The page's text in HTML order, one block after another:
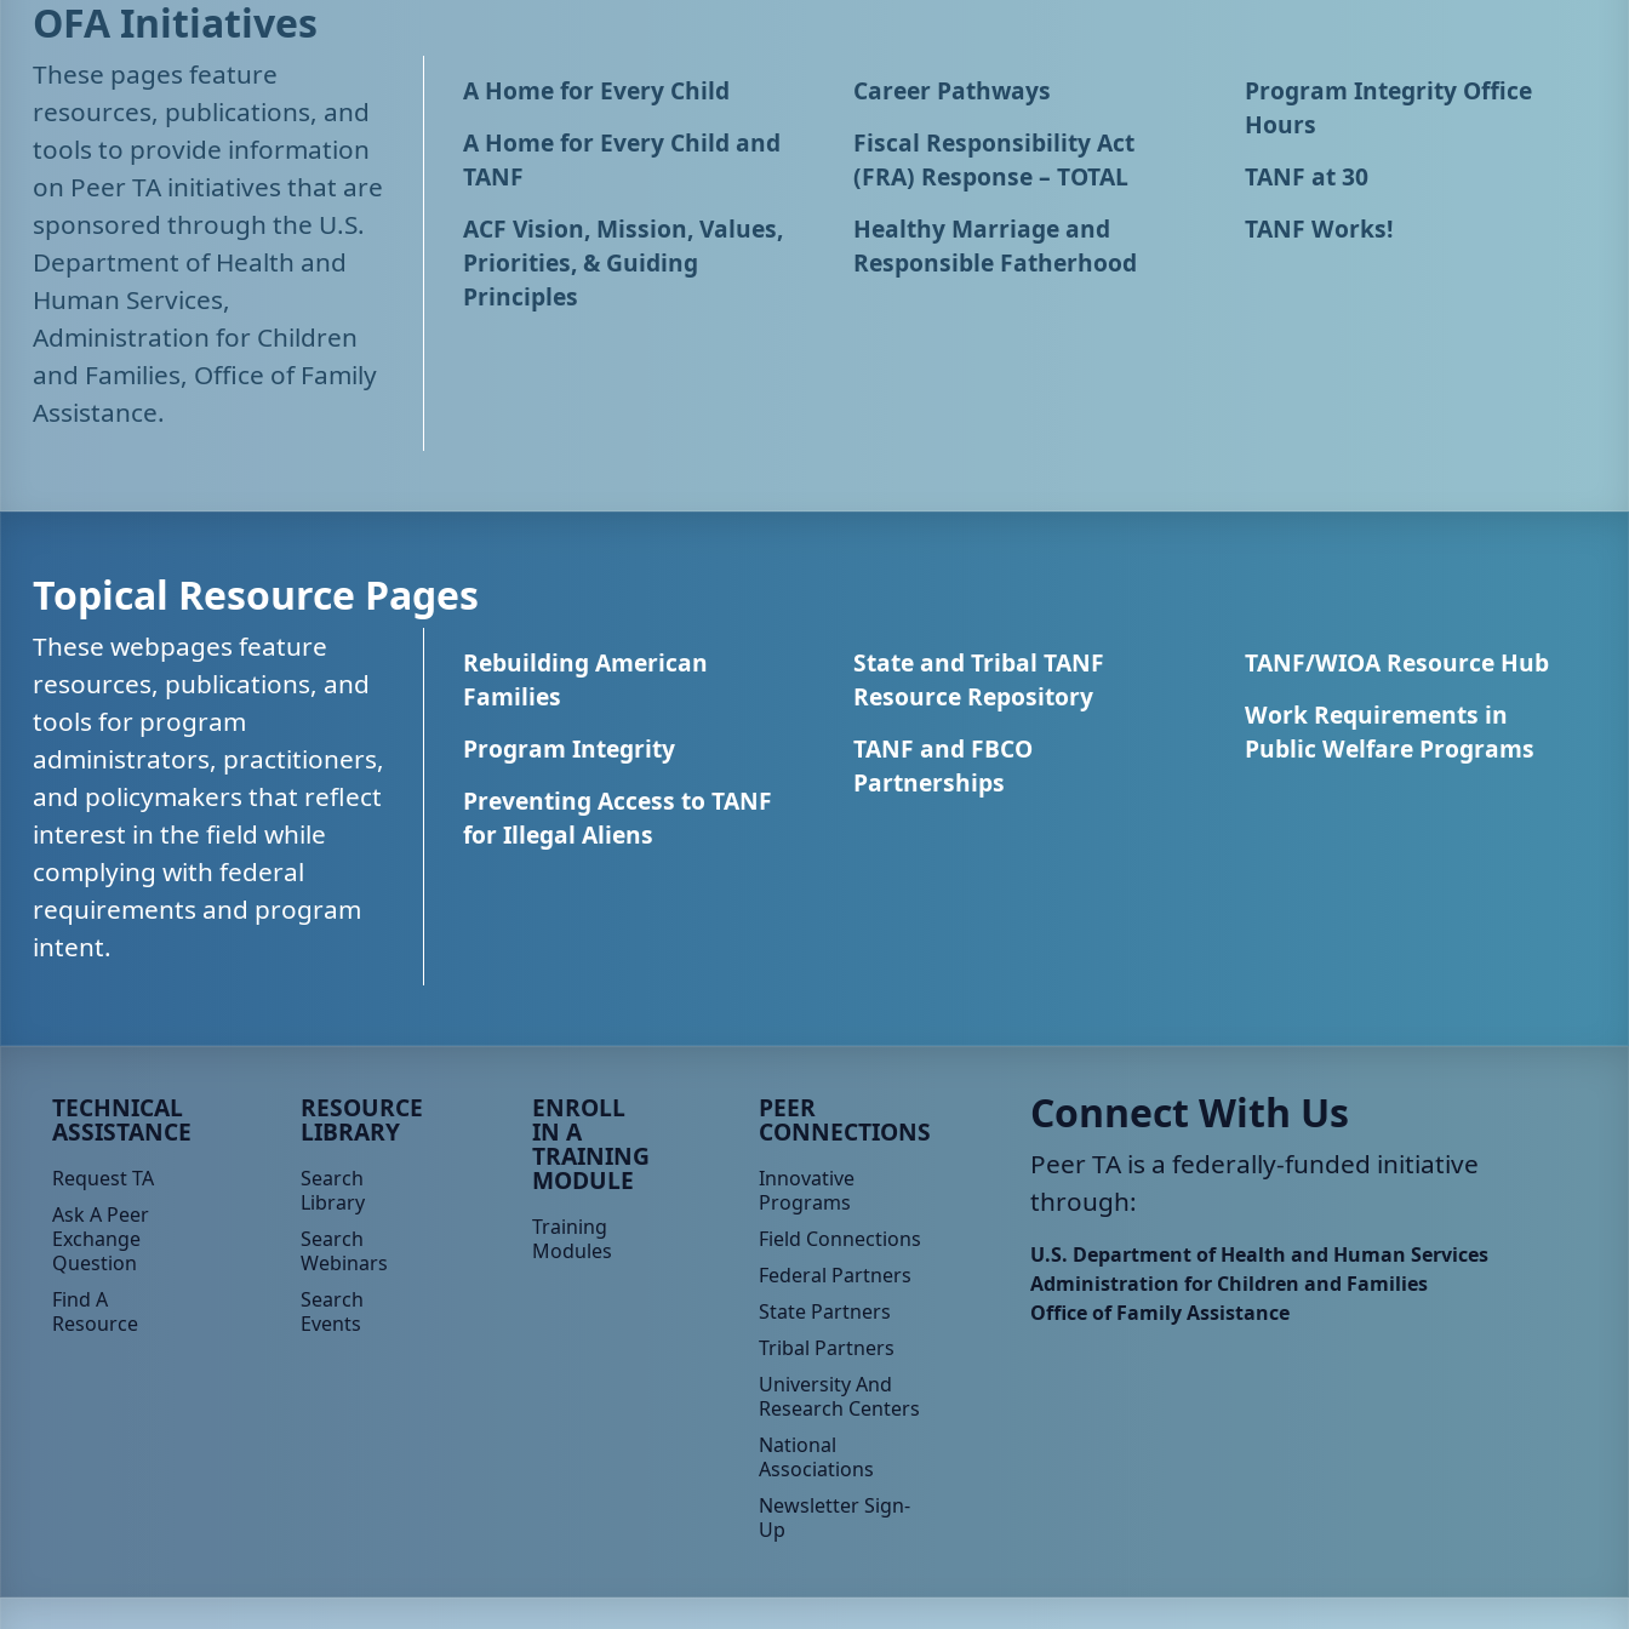
OFA Initiatives
These pages feature
resources, publications, and
tools to provide information
on Peer TA initiatives that are
sponsored through the U.S.
Department of Health and
Human Services,
Administration for Children
and Families, Office of Family
Assistance.
A Home for Every Child
A Home for Every Child and
TANF
ACF Vision, Mission, Values,
Priorities, & Guiding
Principles
Career Pathways
Fiscal Responsibility Act
(FRA) Response – TOTAL
Healthy Marriage and
Responsible Fatherhood
Program Integrity Office
Hours
TANF at 30
TANF Works!
Topical Resource Pages
These webpages feature
resources, publications, and
tools for program
administrators, practitioners,
and policymakers that reflect
interest in the field while
complying with federal
requirements and program
intent.
Rebuilding American
Families
Program Integrity
Preventing Access to TANF
for Illegal Aliens
State and Tribal TANF
Resource Repository
TANF and FBCO
Partnerships
TANF/WIOA Resource Hub
Work Requirements in
Public Welfare Programs
Peer TA Footer Menu 1
TECHNICAL
ASSISTANCE
Request TA
Ask A Peer
Exchange
Question
Find A
Resource
Peer TA Footer Menu 2
RESOURCE
LIBRARY
Search
Library
Search
Webinars
Search
Events
Peer TA Footer Menu 3
ENROLL
IN A
TRAINING
MODULE
Training
Modules
Peer TA Footer Menu 4
PEER
CONNECTIONS
Innovative
Programs
Field Connections
Federal Partners
State Partners
Tribal Partners
University And
Research Centers
National
Associations
Newsletter Sign-
Up
Connect With Us
Peer TA is a federally-funded initiative
through:
U.S. Department of Health and Human Services
Administration for Children and Families
Office of Family Assistance